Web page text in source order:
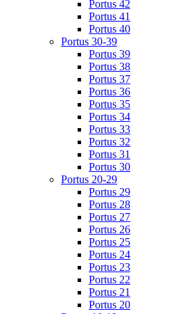
Portus 42
Portus 41
Portus 40
Portus 30-39
Portus 39
Portus 38
Portus 37
Portus 36
Portus 35
Portus 34
Portus 33
Portus 32
Portus 31
Portus 30
Portus 20-29
Portus 29
Portus 28
Portus 27
Portus 26
Portus 25
Portus 24
Portus 23
Portus 22
Portus 21
Portus 20